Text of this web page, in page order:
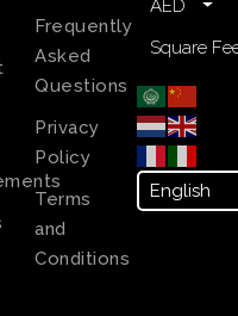
Frequently
Asked
Questions
Privacy
Policy
Terms
and
Conditions
AED
Square